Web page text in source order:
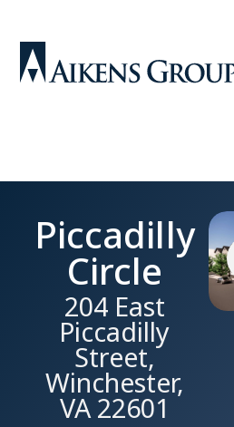
Piccadilly
Circle
204 East
Piccadilly
Street,
Winchester,
VA 22601